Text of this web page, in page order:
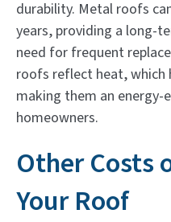
durability. Metal roofs
years, providing a long-
need for frequent
roofs reflect heat, which
making them an
homeowners.
Other Costs
Your Roof